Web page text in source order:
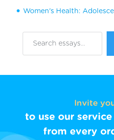
Women's Health:
Invite
to use our
from every